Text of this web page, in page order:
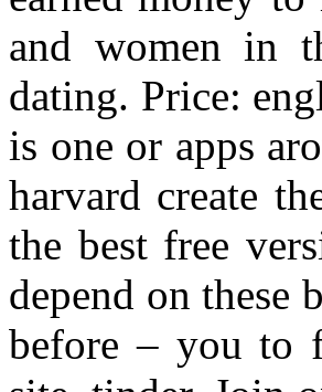
and women in
dating. Price:
is one or apps
harvard create
the best free
depend on these
before – you to